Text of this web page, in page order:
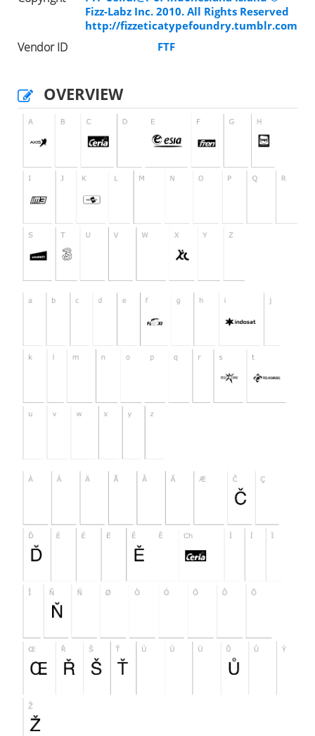
Fizz-Labz Inc. 2010. All Rights Reserved
http://fizzeticatypefoundry.tumblr.com
Vendor ID FTF
OVERVIEW